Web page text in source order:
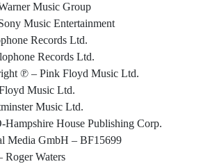
Music Group
Music Entertainment
Records Ltd.
Records Ltd.
℗ – Pink Floyd Music Ltd.
Music Ltd.
Music Ltd.
House Publishing Corp.
Media GmbH – BF15699
Roger Waters